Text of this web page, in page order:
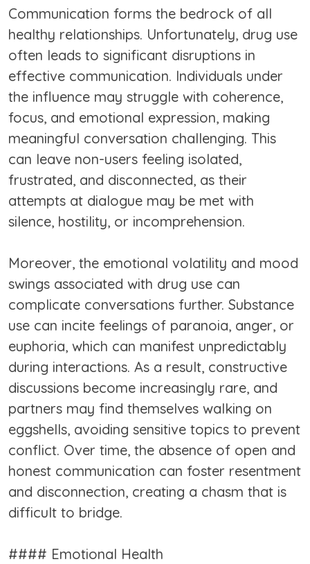
Communication forms the bedrock of all
healthy relationships. Unfortunately, drug use
often leads to significant disruptions in
effective communication. Individuals under
the influence may struggle with coherence,
focus, and emotional expression, making
meaningful conversation challenging. This
can leave non-users feeling isolated,
frustrated, and disconnected, as their
attempts at dialogue may be met with
silence, hostility, or incomprehension.
Moreover, the emotional volatility and mood
swings associated with drug use can
complicate conversations further. Substance
use can incite feelings of paranoia, anger, or
euphoria, which can manifest unpredictably
during interactions. As a result, constructive
discussions become increasingly rare, and
partners may find themselves walking on
eggshells, avoiding sensitive topics to prevent
conflict. Over time, the absence of open and
honest communication can foster resentment
and disconnection, creating a chasm that is
difficult to bridge.
#### Emotional Health